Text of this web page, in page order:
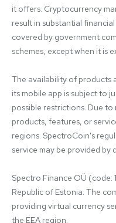
it offers. Cryptocurrency
result in substantial
covered by government
schemes, except when it is
The availability of products
its mobile app is subject to
possible restrictions. Due
products, features, or
regions. SpectroCoin's
service may be provided by
Spectro Finance OÜ
Republic of Estonia. The
providing virtual currency
the EEA region.